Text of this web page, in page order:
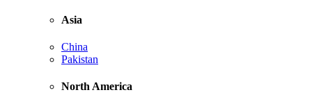
Asia
China
Pakistan
North America